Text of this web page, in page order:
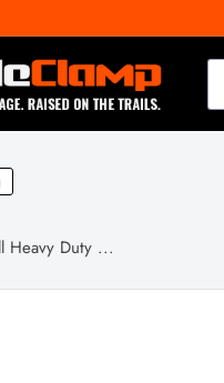
Heavy Duty ...